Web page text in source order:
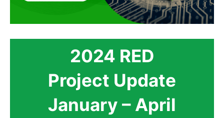
2024 RED
Project Update
January – April